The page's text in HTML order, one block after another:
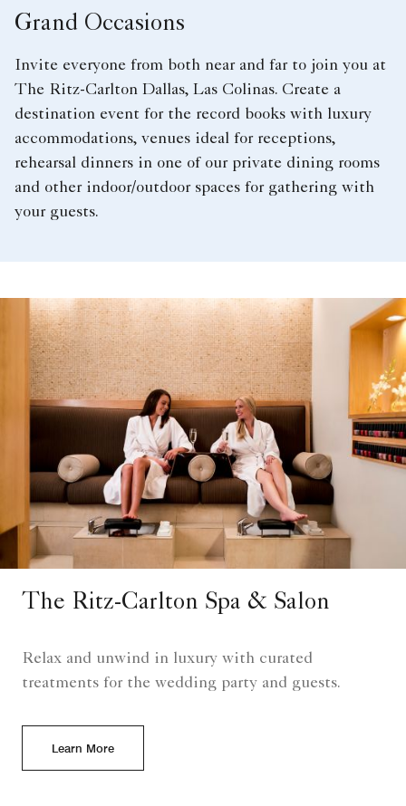
Grand Occasions
Invite everyone from both near and far to join you at
The Ritz-Carlton Dallas, Las Colinas. Create a
destination event for the record books with luxury
accommodations, venues ideal for receptions,
rehearsal dinners in one of our private dining rooms
and other indoor/outdoor spaces for gathering with
your guests.
The Ritz-Carlton Spa & Salon
Relax and unwind in luxury with curated
treatments for the wedding party and guests.
Learn More